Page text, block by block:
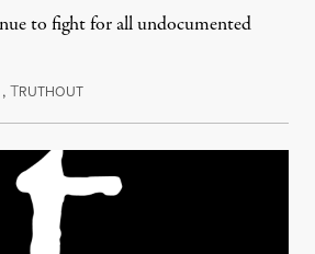
to fight for all undocumented
,TRUTHOUTSeptember 6, 2017